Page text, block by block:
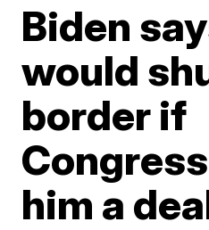
Biden
would
border if
him a